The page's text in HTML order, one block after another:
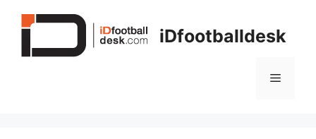
iDfootballdesk
Menu